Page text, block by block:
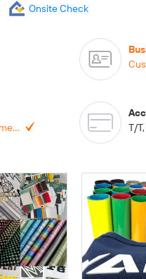
Onsite Check
Southeast Asia, South Asia, Domestic Market, North America, South America